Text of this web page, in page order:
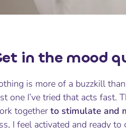
in the mood
is more of a buzzkill
one I’ve tried that acts fast.
together to stimulate and
I feel activated and ready